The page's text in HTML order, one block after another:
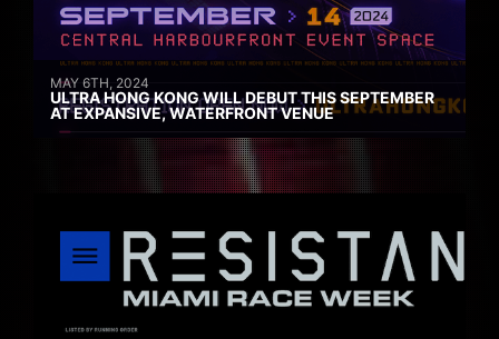
MAY 6TH, 2024
ULTRA HONG KONG WILL DEBUT THIS SEPTEMBER
AT EXPANSIVE, WATERFRONT VENUE